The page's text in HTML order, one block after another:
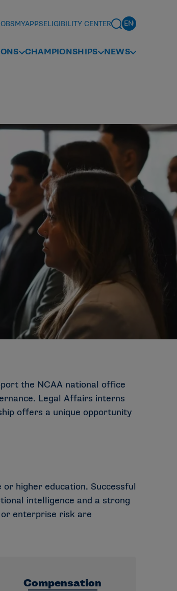
MYAPPSELIGIBILITY CENTER
CHAMPIONSHIPS NEWS
the NCAA national office
Legal Affairs interns
offers a unique opportunity
higher education. Successful
intelligence and a strong
enterprise risk are
Compensation